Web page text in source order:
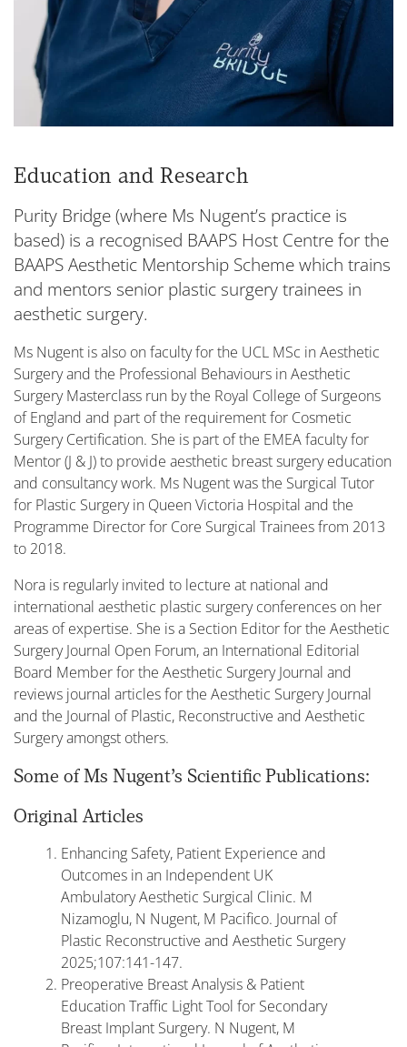
Education and Research
Purity Bridge (where Ms Nugent’s practice is
based) is a recognised BAAPS Host Centre for the
BAAPS Aesthetic Mentorship Scheme which trains
and mentors senior plastic surgery trainees in
aesthetic surgery.
Ms Nugent is also on faculty for the UCL MSc in Aesthetic
Surgery and the Professional Behaviours in Aesthetic
Surgery Masterclass run by the Royal College of Surgeons
of England and part of the requirement for Cosmetic
Surgery Certification. She is part of the EMEA faculty for
Mentor (J & J) to provide aesthetic breast surgery education
and consultancy work. Ms Nugent was the Surgical Tutor
for Plastic Surgery in Queen Victoria Hospital and the
Programme Director for Core Surgical Trainees from 2013
to 2018.
Nora is regularly invited to lecture at national and
international aesthetic plastic surgery conferences on her
areas of expertise. She is a Section Editor for the Aesthetic
Surgery Journal Open Forum, an International Editorial
Board Member for the Aesthetic Surgery Journal and
reviews journal articles for the Aesthetic Surgery Journal
and the Journal of Plastic, Reconstructive and Aesthetic
Surgery amongst others.
Some of Ms Nugent’s Scientific Publications:
Original Articles
Enhancing Safety, Patient Experience and
Outcomes in an Independent UK
Ambulatory Aesthetic Surgical Clinic. M
Nizamoglu, N Nugent, M Pacifico. Journal of
Plastic Reconstructive and Aesthetic Surgery
2025;107:141-147.
Preoperative Breast Analysis & Patient
Education Traffic Light Tool for Secondary
Breast Implant Surgery. N Nugent, M